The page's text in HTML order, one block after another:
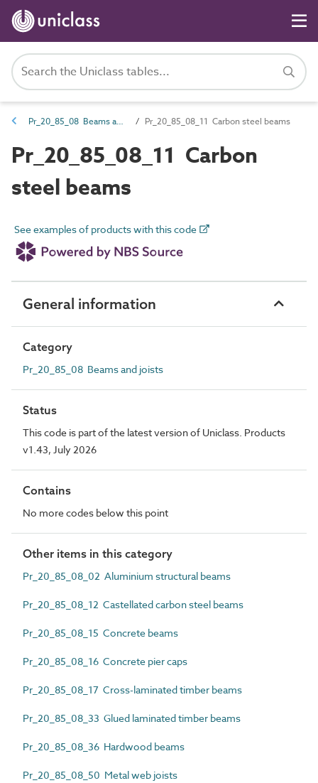
Pr_20_85_08 Beams and joists Pr_20_85_08_11 Carbon steel beams
Pr_20_85_08_11 Carbon
steel beams
See examples of products with this code
General information
Category
Pr_20_85_08 Beams and joists
Status
This code is part of the latest version of Uniclass. Products
v1.43, July 2026
Contains
No more codes below this point
Other items in this category
Pr_20_85_08_02 Aluminium structural beams
Pr_20_85_08_12 Castellated carbon steel beams
Pr_20_85_08_15 Concrete beams
Pr_20_85_08_16 Concrete pier caps
Pr_20_85_08_17 Cross-laminated timber beams
Pr_20_85_08_33 Glued laminated timber beams
Pr_20_85_08_36 Hardwood beams
Pr_20_85_08_50 Metal web joists